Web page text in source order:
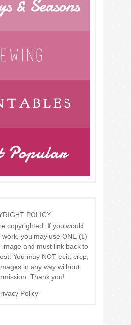
POLICY
copyrighted. If you would
you may use ONE (1)
image and must link back to
You may NOT edit, crop,
in any way without
Thank you!
Policy